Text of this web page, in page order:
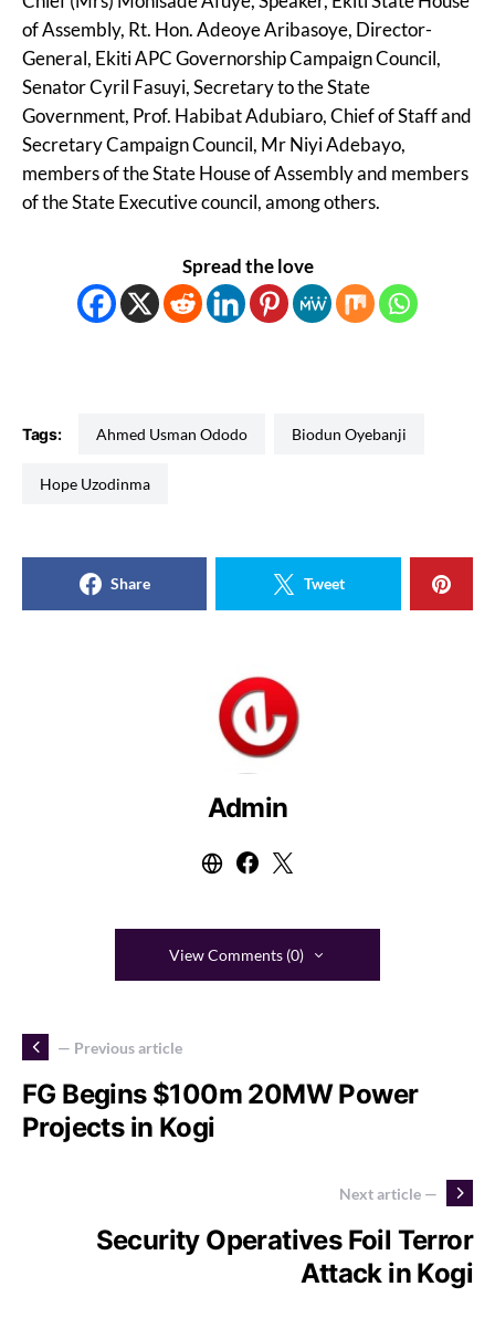
of Assembly, Rt. Hon. Adeoye Aribasoye, Director-
General, Ekiti APC Governorship Campaign Council,
Senator Cyril Fasuyi, Secretary to the State
Government, Prof. Habibat Adubiaro, Chief of Staff and
Secretary Campaign Council, Mr Niyi Adebayo,
members of the State House of Assembly and members
of the State Executive council, among others.
Spread the love
Tags: Ahmed Usman Ododo Biodun Oyebanji
Hope Uzodinma
Share Tweet
Admin
View Comments (0)
— Previous article
FG Begins $100m 20MW Power
Projects in Kogi
Next article —
Security Operatives Foil Terror
Attack in Kogi